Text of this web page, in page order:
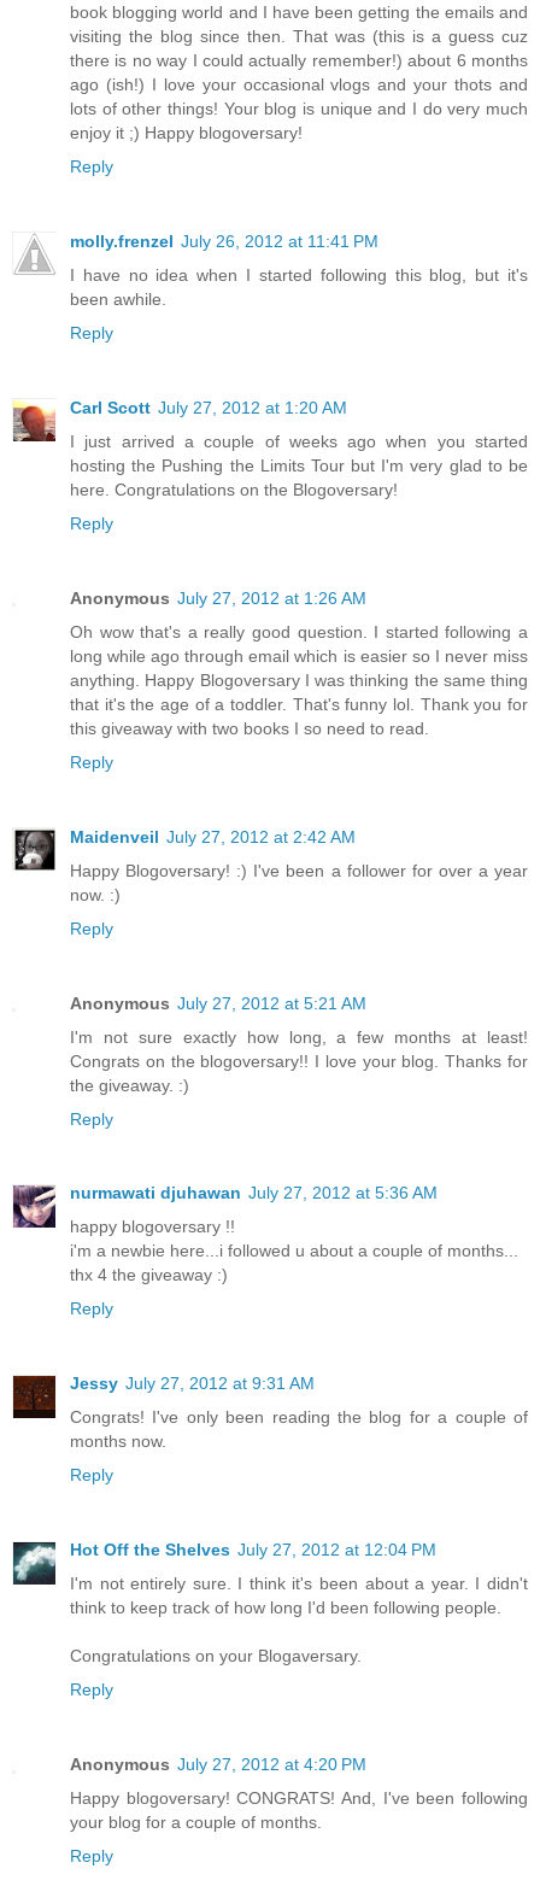
book blogging world and I have been getting the emails and
visiting the blog since then. That was (this is a guess cuz
there is no way I could actually remember!) about 6 months
ago (ish!) I love your occasional vlogs and your thots and
lots of other things! Your blog is unique and I do very much
enjoy it ;) Happy blogoversary!
Reply
molly.frenzel July 26, 2012 at 11:41 PM
I have no idea when I started following this blog, but it's
been awhile.
Reply
Carl Scott July 27, 2012 at 1:20 AM
I just arrived a couple of weeks ago when you started
hosting the Pushing the Limits Tour but I'm very glad to be
here. Congratulations on the Blogoversary!
Reply
Anonymous July 27, 2012 at 1:26 AM
Oh wow that's a really good question. I started following a
long while ago through email which is easier so I never miss
anything. Happy Blogoversary I was thinking the same thing
that it's the age of a toddler. That's funny lol. Thank you for
this giveaway with two books I so need to read.
Reply
Maidenveil July 27, 2012 at 2:42 AM
Happy Blogoversary! :) I've been a follower for over a year
now. :)
Reply
Anonymous July 27, 2012 at 5:21 AM
I'm not sure exactly how long, a few months at least!
Congrats on the blogoversary!! I love your blog. Thanks for
the giveaway. :)
Reply
nurmawati djuhawan July 27, 2012 at 5:36 AM
happy blogoversary !!
i'm a newbie here...i followed u about a couple of months...
thx 4 the giveaway :)
Reply
Jessy July 27, 2012 at 9:31 AM
Congrats! I've only been reading the blog for a couple of
months now.
Reply
Hot Off the Shelves July 27, 2012 at 12:04 PM
I'm not entirely sure. I think it's been about a year. I didn't
think to keep track of how long I'd been following people.
Congratulations on your Blogaversary.
Reply
Anonymous July 27, 2012 at 4:20 PM
Happy blogoversary! CONGRATS! And, I've been following
your blog for a couple of months.
Reply